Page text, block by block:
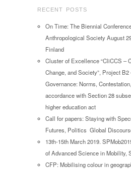
RECENT POSTS
On Time: The Biennial
Anthropological Society August
Finland
Cluster of Excellence “CliCCS –
Change, and Society”, Project
Governance: Norms,
accordance with Section 28
higher education act
Call for papers: Staying with
Futures, Politics Global
13th-15th March 2019.
of Advanced Science in Mobility,
CFP: Mobilising colour in